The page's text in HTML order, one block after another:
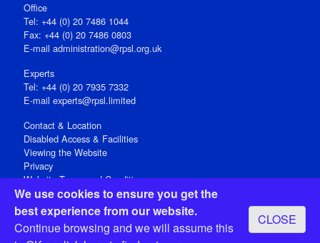
We use cookies to ensure you get the
best experience from our website.
Continue browsing and we will assume this
CLOSE
Office
Tel: +44 (0) 20 7486 1044
Fax: +44 (0) 20 7486 0803
E‑mail administration@rpsl.org.uk
Experts
Tel: +44 (0) 20 7935 7332
E-mail experts@rpsl.limited
Contact & Location
Disabled Access & Facilities
Viewing the Website
Privacy
Website Terms and Conditions
Social Media
Registered Office: 15 Abchurch Lane, London EC4N 7BW, UK